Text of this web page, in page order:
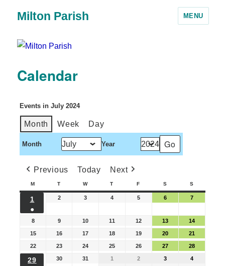
Milton Parish MENU
Calendar
Events in July 2024
Month Week Day
Month Year
Previous Today Next
M T W T F S S
1
●
2 3 4 5 6 7
8 9 10 11 12 13 14
15 16 17 18 19 20 21
22 23 24 25 26 27 28
29
30 31 1 2 3 4